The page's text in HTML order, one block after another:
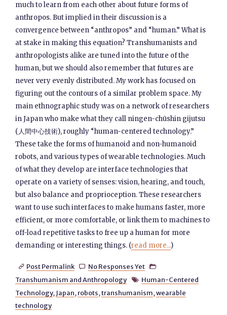
much to learn from each other about future forms of
anthropos. But implied in their discussion is a
convergence between “anthropos” and “human.” What is
at stake in making this equation? Transhumanists and
anthropologists alike are tuned into the future of the
human, but we should also remember that futures are
never very evenly distributed. My work has focused on
figuring out the contours of a similar problem space. My
main ethnographic study was on a network of researchers
in Japan who make what they call ningen-chūshin gijutsu
(人間中心技術), roughly “human-centered technology.”
These take the forms of humanoid and non-humanoid
robots, and various types of wearable technologies. Much
of what they develop are interface technologies that
operate on a variety of senses: vision, hearing, and touch,
but also balance and proprioception. These researchers
want to use such interfaces to make humans faster, more
efficient, or more comfortable, or link them to machines to
off-load repetitive tasks to free up a human for more
demanding or interesting things. (read more...)
 Post Permalink  No Responses Yet 
Transhumanism and Anthropology  Human-Centered
Technology, Japan, robots,transhumanism,wearable
technology